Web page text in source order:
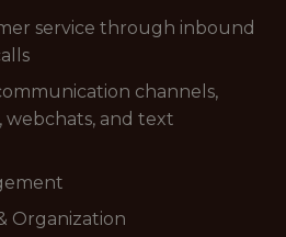
service through inbound
channels,
webchats, and text
Organization